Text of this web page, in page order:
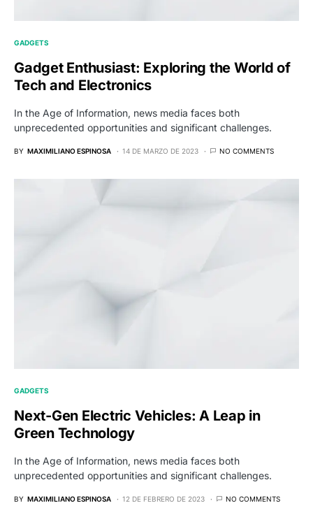
GADGETS
Gadget Enthusiast: Exploring the World of
Tech and Electronics
In the Age of Information, news media faces both
unprecedented opportunities and significant challenges.
BY MAXIMILIANO ESPINOSA 14 DE MARZO DE 2023 NO COMMENTS
GADGETS
Next-Gen Electric Vehicles: A Leap in
Green Technology
In the Age of Information, news media faces both
unprecedented opportunities and significant challenges.
BY MAXIMILIANO ESPINOSA 12 DE FEBRERO DE 2023 NO COMMENTS